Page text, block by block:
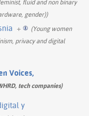
fluid and non binary
gender))
+
(Young women
privacy and digital
Voices,
tech companies)
y